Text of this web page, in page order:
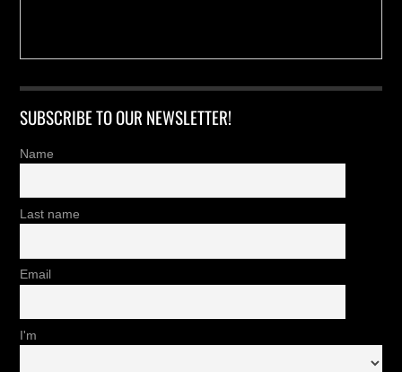
SUBSCRIBE TO OUR NEWSLETTER!
Name
Last name
Email
I'm